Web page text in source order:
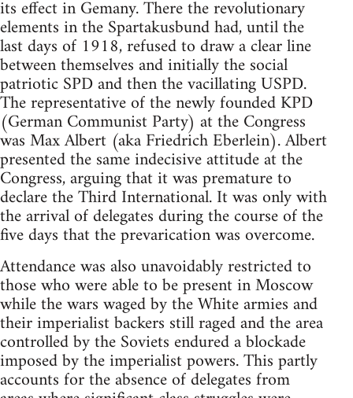
its effect in Gemany. There the revolutionary
elements in the Spartakusbund had, until the
last days of 1918, refused to draw a clear line
between themselves and initially the social
patriotic SPD and then the vacillating USPD.
The representative of the newly founded KPD
(German Communist Party) at the Congress
was Max Albert (aka Friedrich Eberlein). Albert
presented the same indecisive attitude at the
Congress, arguing that it was premature to
declare the Third International. It was only with
the arrival of delegates during the course of the
five days that the prevarication was overcome.
Attendance was also unavoidably restricted to
those who were able to be present in Moscow
while the wars waged by the White armies and
their imperialist backers still raged and the area
controlled by the Soviets endured a blockade
imposed by the imperialist powers. This partly
accounts for the absence of delegates from